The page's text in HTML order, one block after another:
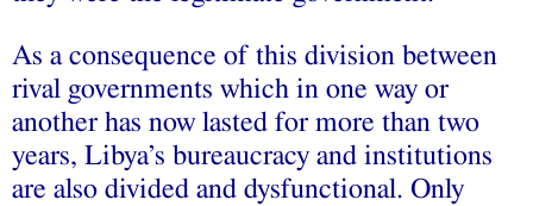
As a consequence of this division between
rival governments which in one way or
another has now lasted for more than two
years, Libya’s bureaucracy and institutions
are also divided and dysfunctional. Only